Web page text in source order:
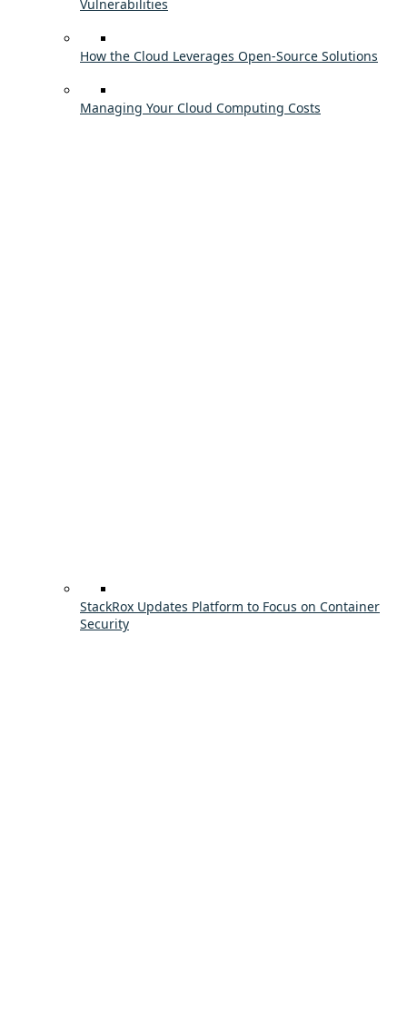
Vulnerabilities
How the Cloud Leverages Open-Source Solutions
Managing Your Cloud Computing Costs
StackRox Updates Platform to Focus on Container
Security